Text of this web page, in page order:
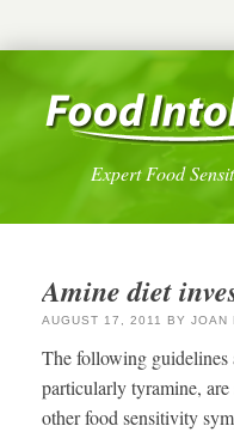
Expert Food
Amine diet
AUGUST 17, 2011 BY JOAN
The following guidelines
particularly tyramine, are
other food sensitivity